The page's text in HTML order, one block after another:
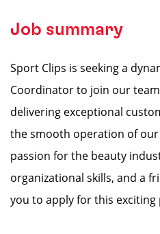
Job summary
Sport Clips is seeking a
Coordinator to join our
delivering exceptional
the smooth operation of our
passion for the beauty
organizational skills, and a
you to apply for this exciting